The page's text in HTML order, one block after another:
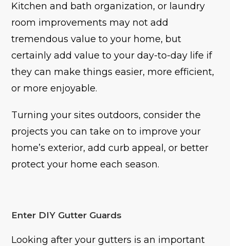
Kitchen and bath organization, or laundry
room improvements may not add
tremendous value to your home, but
certainly add value to your day-to-day life if
they can make things easier, more efficient,
or more enjoyable.
Turning your sites outdoors, consider the
projects you can take on to improve your
home’s exterior, add curb appeal, or better
protect your home each season.
Enter DIY Gutter Guards
Looking after your gutters is an important